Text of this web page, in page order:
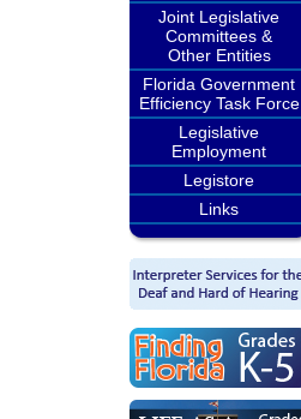
Joint Legislative
Committees &
Other Entities
Florida Government
Efficiency Task Force
Legislative
Employment
Legistore
Links